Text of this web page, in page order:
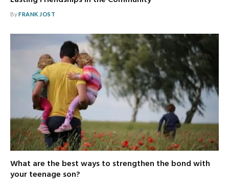
ByFRANK JOST
What are the best ways to strengthen the bond with
your teenage son?